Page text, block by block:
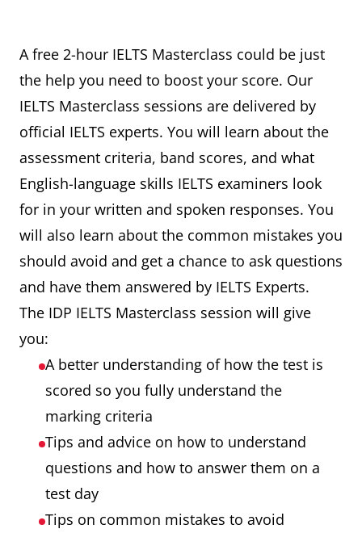
A free 2-hour IELTS Masterclass could be just
the help you need to boost your score. Our
IELTS Masterclass sessions are delivered by
official IELTS experts. You will learn about the
assessment criteria, band scores, and what
English-language skills IELTS examiners look
for in your written and spoken responses. You
will also learn about the common mistakes you
should avoid and get a chance to ask questions
and have them answered by IELTS Experts.
The IDP IELTS Masterclass session will give
you:
A better understanding of how the test is
scored so you fully understand the
marking criteria
Tips and advice on how to understand
questions and how to answer them on a
test day
Tips on common mistakes to avoid